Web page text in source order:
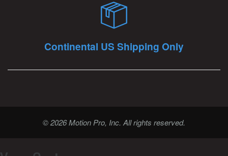
Continental US Shipping Only
© 2026 Motion Pro, Inc. All rights reserved.